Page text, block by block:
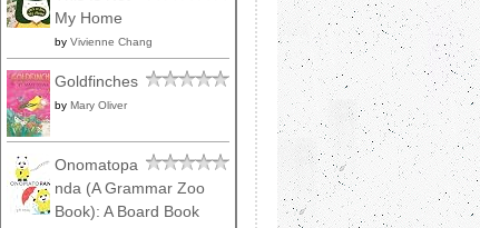
My Home
by Vivienne Chang
Goldfinches
by Mary Oliver
Onomatopa
nda (A Grammar Zoo
Book): A Board Book